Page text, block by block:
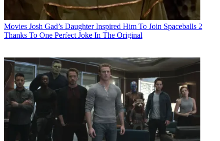
Movies Josh Gad’s Daughter Inspired Him To Join Spaceballs 2
Thanks To One Perfect Joke In The Original